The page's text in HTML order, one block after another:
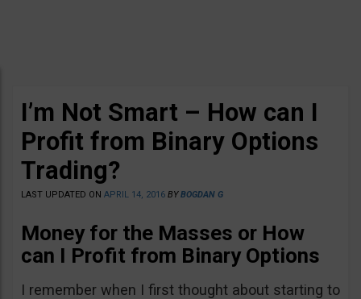
I’m Not Smart – How can I
Profit from Binary Options
Trading?
LAST UPDATED ON APRIL 14, 2016 BYBOGDAN G
Money for the Masses or How
can I Profit from Binary Options
I remember when I first thought about starting to